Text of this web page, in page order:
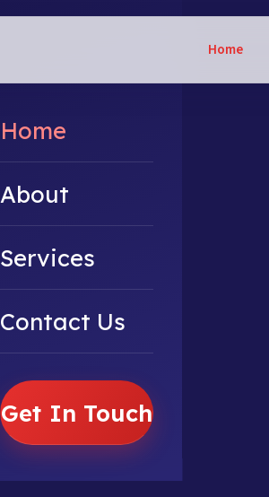
Home
Home
About
Services
Contact Us
Get In Touch